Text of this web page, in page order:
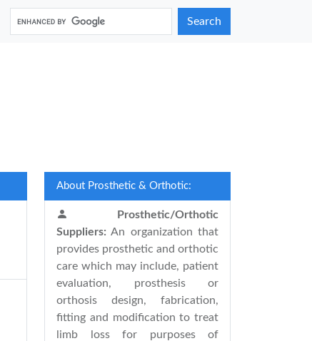
Search
About Prosthetic & Orthotic:
Prosthetic/Orthotic
Suppliers: An organization that
provides prosthetic and orthotic
care which may include, patient
evaluation, prosthesis or
orthosis design, fabrication,
fitting and modification to treat
limb loss for purposes of